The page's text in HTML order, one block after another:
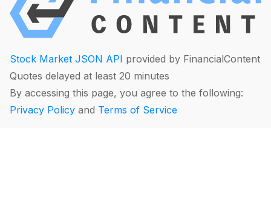
Stock Market JSON API provided by FinancialContent
Quotes delayed at least 20 minutes
By accessing this page, you agree to the following:
Privacy Policy and Terms of Service